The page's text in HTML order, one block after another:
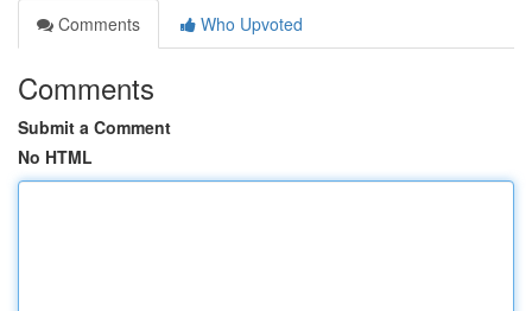
Comments
Who Upvoted
Comments
Submit a Comment
No HTML